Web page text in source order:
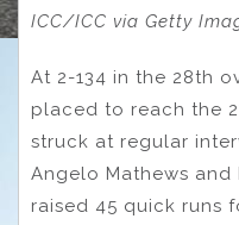
ICC/ICC via Getty
At 2-134 in the 28th
placed to reach the
struck at regular
Angelo Mathews and
raised 45 quick runs